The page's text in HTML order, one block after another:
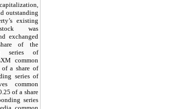
outstanding
existing
was
exchanged
of the
series of
common
a share of
series of
common
of a share
series